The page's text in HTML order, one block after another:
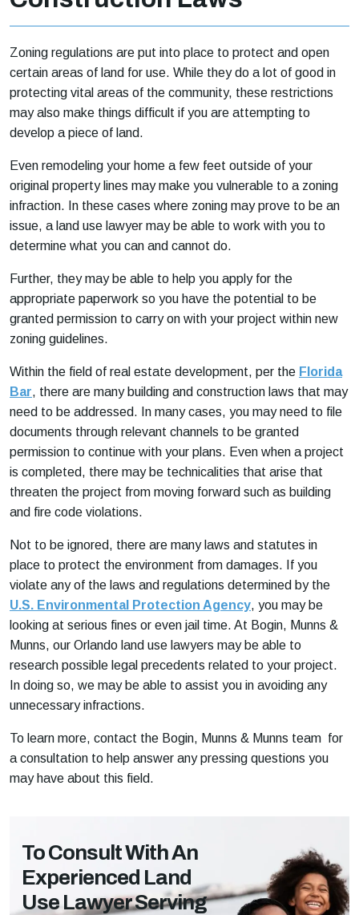
Zoning regulations are put into place to protect and open
certain areas of land for use. While they do a lot of good in
protecting vital areas of the community, these restrictions
may also make things difficult if you are attempting to
develop a piece of land.
Even remodeling your home a few feet outside of your
original property lines may make you vulnerable to a zoning
infraction. In these cases where zoning may prove to be an
issue, a land use lawyer may be able to work with you to
determine what you can and cannot do.
Further, they may be able to help you apply for the
appropriate paperwork so you have the potential to be
granted permission to carry on with your project within new
zoning guidelines.
Within the field of real estate development, per the Florida
Bar, there are many building and construction laws that may
need to be addressed. In many cases, you may need to file
documents through relevant channels to be granted
permission to continue with your plans. Even when a project
is completed, there may be technicalities that arise that
threaten the project from moving forward such as building
and fire code violations.
Not to be ignored, there are many laws and statutes in
place to protect the environment from damages. If you
violate any of the laws and regulations determined by the
U.S. Environmental Protection Agency, you may be
looking at serious fines or even jail time. At Bogin, Munns &
Munns, our Orlando land use lawyers may be able to
research possible legal precedents related to your project.
In doing so, we may be able to assist you in avoiding any
unnecessary infractions.
To learn more, contact the Bogin, Munns & Munns team for
a consultation to help answer any pressing questions you
may have about this field.
To Consult With An
Experienced Land
Use Lawyer Serving